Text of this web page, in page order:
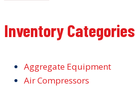
Inventory Categories
Aggregate Equipment
Air Compressors